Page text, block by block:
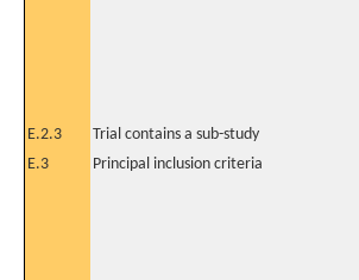
E.2.3 Trial contains a sub-study
E.3
Principal inclusion criteria